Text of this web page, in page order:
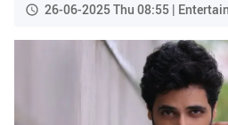
26-06-2025 Thu 08:55 |